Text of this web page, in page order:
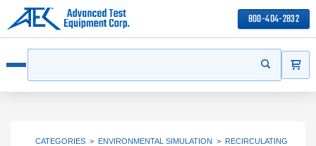
800-404-2832
Start your
CATEGORIES > ENVIRONMENTAL SIMULATION > RECIRCULATING